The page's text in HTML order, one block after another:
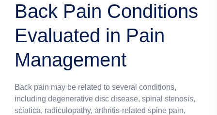
Back Pain Conditions
Evaluated in Pain
Management
Back pain may be related to several conditions,
including degenerative disc disease, spinal stenosis,
sciatica, radiculopathy, arthritis-related spine pain,